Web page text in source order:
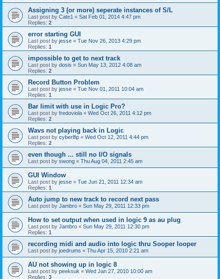
Assigning 3 (or more) seperate instances of S/L
Last post by Cate1 « Sat Feb 01, 2014 4:47 pm
Replies: 2
error starting GUI
Last post by jesse « Tue Nov 26, 2013 4:29 pm
Replies: 1
impossible to get to next track
Last post by dosis « Sun May 13, 2012 4:08 am
Replies: 2
Record Button Problem
Last post by jesse « Tue Nov 01, 2011 10:04 am
Replies: 1
Bar limit with use in Logic Pro?
Last post by fredoviola « Wed Oct 26, 2011 4:12 pm
Replies: 2
Wavs not playing back in Logic
Last post by cyberlfip « Wed Oct 12, 2011 4:44 pm
Replies: 2
even though ... still no I/O signals
Last post by swong « Thu Aug 04, 2011 2:45 am
GUI Window
Last post by jesse « Tue Jun 21, 2011 12:34 am
Replies: 1
Auto jump to new track to record next pass
Last post by Jambro « Sun May 29, 2011 12:33 pm
How to set output when used in logic 9 as au plug
Last post by Jambro « Sun May 29, 2011 12:30 pm
Replies: 1
recording midi and audio into logic thru Sooper looper
Last post by joedrums « Thu Apr 15, 2010 2:21 am
AU not showing up in logic 8
Last post by peeksuk « Wed Jan 27, 2010 10:00 am
Replies: 3